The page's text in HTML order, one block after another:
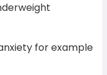
for example